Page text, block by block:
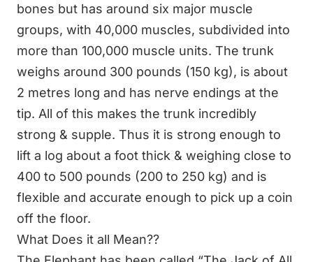
bones but has around six major muscle
groups, with 40,000 muscles, subdivided into
more than 100,000 muscle units. The trunk
weighs around 300 pounds (150 kg), is about
2 metres long and has nerve endings at the
tip. All of this makes the trunk incredibly
strong & supple. Thus it is strong enough to
lift a log about a foot thick & weighing close to
400 to 500 pounds (200 to 250 kg) and is
flexible and accurate enough to pick up a coin
off the floor.
What Does it all Mean??